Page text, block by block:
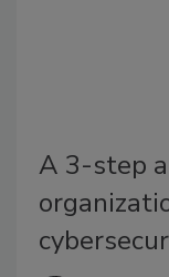
A 3-step